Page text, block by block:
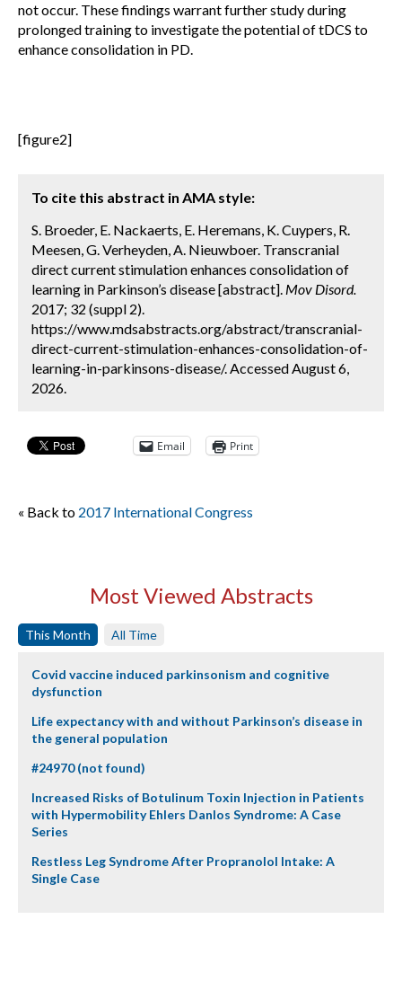
not occur. These findings warrant further study during
prolonged training to investigate the potential of tDCS to
enhance consolidation in PD.
[figure2]
To cite this abstract in AMA style:
S. Broeder, E. Nackaerts, E. Heremans, K. Cuypers, R.
Meesen, G. Verheyden, A. Nieuwboer. Transcranial
direct current stimulation enhances consolidation of
learning in Parkinson’s disease [abstract]. Mov Disord.
2017; 32 (suppl 2).
https://www.mdsabstracts.org/abstract/transcranial-
direct-current-stimulation-enhances-consolidation-of-
learning-in-parkinsons-disease/. Accessed August 6,
2026.
Email Print
« Back to 2017 International Congress
Most Viewed Abstracts
This Month All Time
Covid vaccine induced parkinsonism and cognitive
dysfunction
Life expectancy with and without Parkinson’s disease in
the general population
#24970 (not found)
Increased Risks of Botulinum Toxin Injection in Patients
with Hypermobility Ehlers Danlos Syndrome: A Case
Series
Restless Leg Syndrome After Propranolol Intake: A
Single Case